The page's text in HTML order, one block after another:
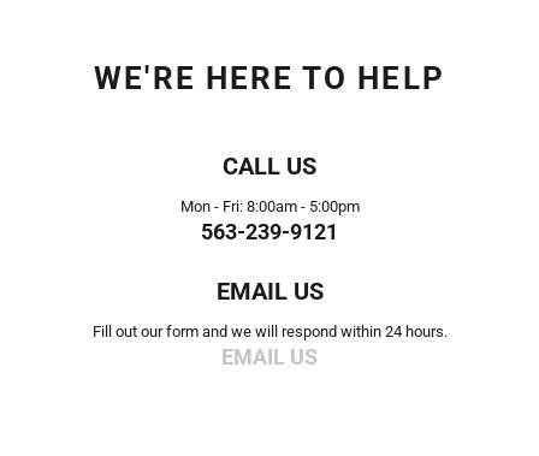
WE'RE HERE TO HELP
CALL US
Mon - Fri: 8:00am - 5:00pm
563-239-9121
EMAIL US
Fill out our form and we will respond within 24 hours.
EMAIL US